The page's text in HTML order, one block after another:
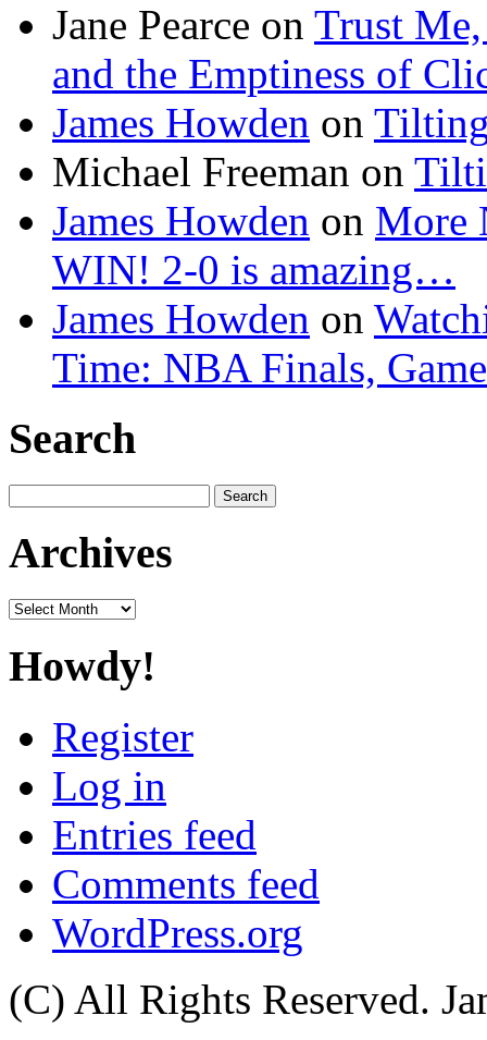
Jane Pearce on Trust Me,
and the Emptiness of
James Howden on
Michael Freeman on
James Howden on More
WIN! 2-0 is amazing…
James Howden on
Time: NBA Finals,
Search
for:
Archives
Archives
Howdy!
Register
Log in
Entries feed
Comments feed
WordPress.org
(C) All Rights Reserved.